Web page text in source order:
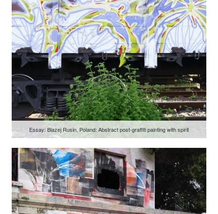
Essay: Blazej Rusin, Poland: Abstract post-graffiti painting with spirit